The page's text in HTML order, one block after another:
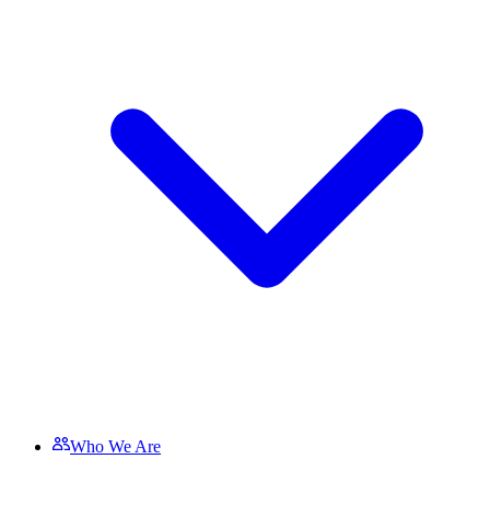
Who We Are